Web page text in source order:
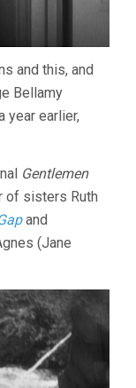
and this, and
Bellamy
year earlier,
Gentlemen
of sisters Ruth
and
(Jane